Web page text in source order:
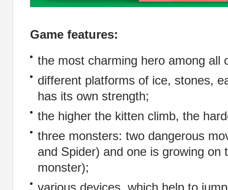
Game features:
the most charming hero among all
different platforms of ice, stones,
has its own strength;
the higher the kitten climb, the
three monsters: two dangerous
and Spider) and one is growing on
monster);
various devices, which help to